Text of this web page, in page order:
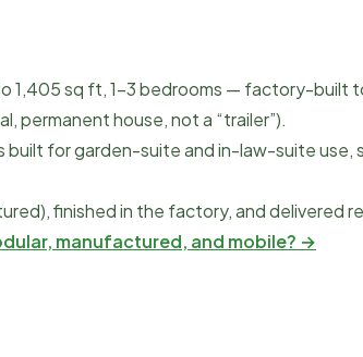
1,405sq ft, 1–3 bedrooms — factory-built
permanent house, not a “trailer”).
built for garden-suite and in-law-suite use,
finished in the factory, and delivered
manufactured, and mobile? →